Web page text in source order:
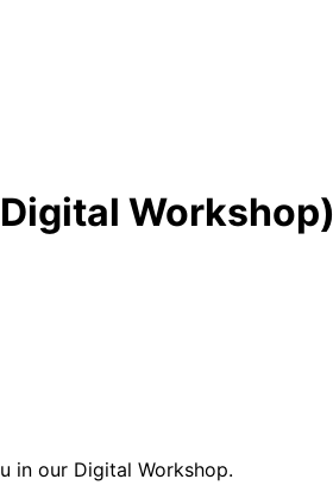
Workshop)
in our Digital Workshop.